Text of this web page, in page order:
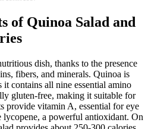
of Quinoa Salad and
dish, thanks to the presence
fibers, and minerals. Quinoa is
it contains all nine essential amino
gluten-free, making it suitable for
provide vitamin A, essential for eye
a powerful antioxidant. On